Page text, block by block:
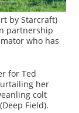
by Starcraft)
partnership
who has
for Ted
her
colt
Field).